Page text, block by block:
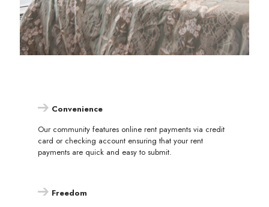
Convenience
Our community features online rent payments via credit
card or checking account ensuring that your rent
payments are quick and easy to submit.
Freedom